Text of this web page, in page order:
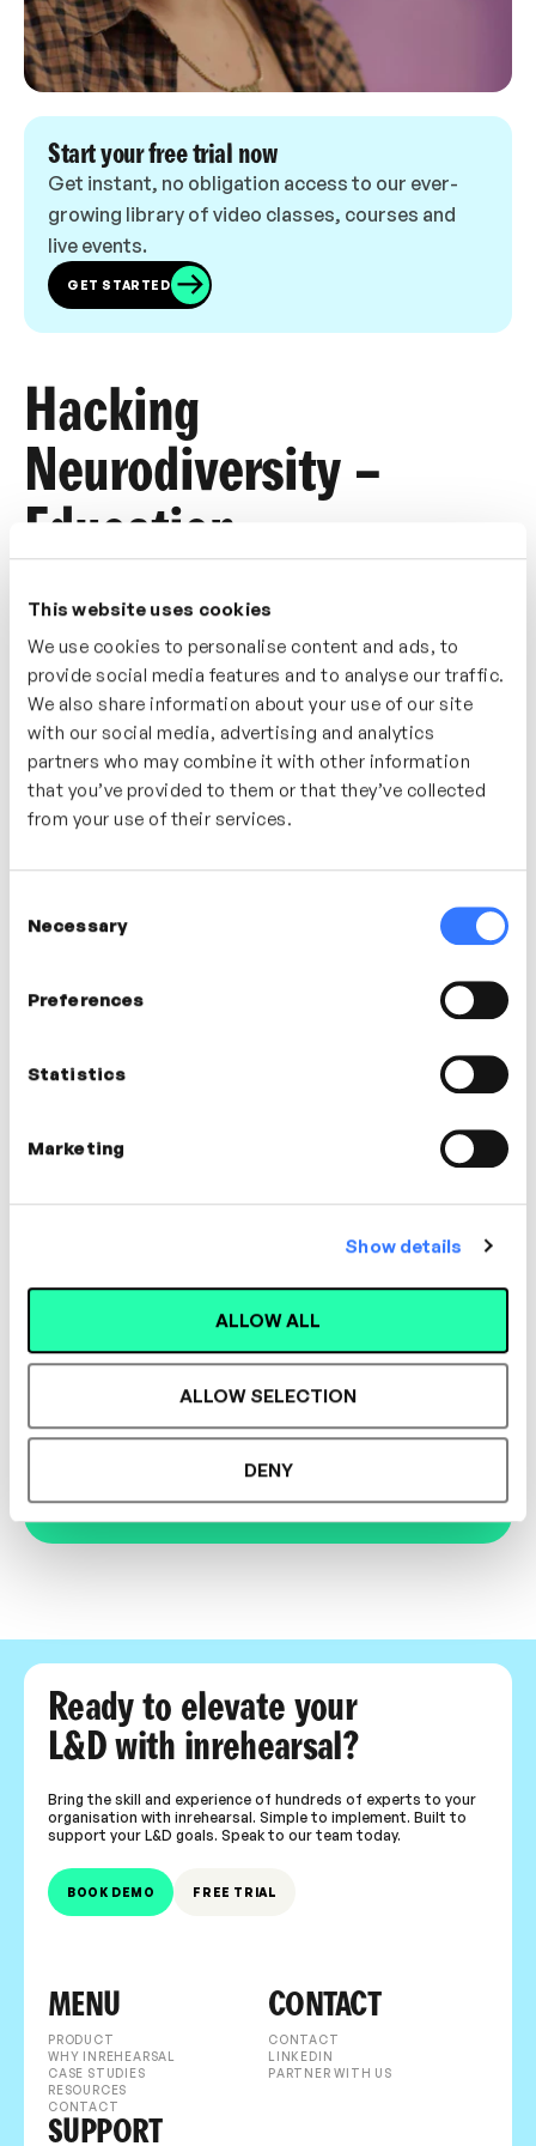
This website uses cookies
We use cookies to personalise content and ads, to
provide social media features and to analyse our traffic.
We also share information about your use of our site
with our social media, advertising and analytics
partners who may combine it with other information
that you’ve provided to them or that they’ve collected
from your use of their services.
Selection
Necessary
Preferences
Statistics
Marketing
Show details
ALLOW ALL
ALLOW SELECTION
DENY
Start your free trial now
Get instant, no obligation access to our ever-
growing library of video classes, courses and
live events.
GET STARTED
Hacking
Neurodiversity –
Education
Understand the education experience of
neurodivergent individuals, parents, students,
teachers and young people. Discover how the
experience of mainstream and SEN education has
impacted their lives, their families and their world
outside of education.
A great series of videos designed to help everyone
gain a better understanding of what it’s like to be
or a relationship with someone who is neurodivergent.
experiences of the contributors.
Designed for L&D,
Loved by Learners.
See the most authentic library of original
expert-led video content in L&D. Learn how it
could work for your organisation.
Ready to elevate your
L&D with inrehearsal?
Bring the skill and experience of hundreds of experts to your
organisation with inrehearsal. Simple to implement. Built to
support your L&D goals. Speak to our team today.
BOOK DEMO FREE TRIAL
MENU
PRODUCT
WHY INREHEARSAL
CASE STUDIES
RESOURCES
CONTACT
CONTACT
CONTACT
LINKEDIN
PARTNER WITH US
SUPPORT